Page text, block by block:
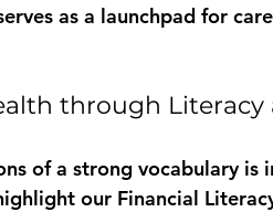
as a launchpad for
through Literacy
of a strong vocabulary is
our Financial